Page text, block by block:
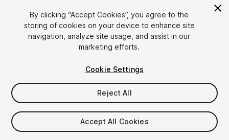
简体中文
한국어
日本語
Sell Assets
Submission Guidelines
Asset Store Tools
FAQ
By clicking “Accept Cookies”, you agree to the
storing of cookies on your device to enhance site
navigation, analyze site usage, and assist in our
marketing efforts.
Cookie Settings
Reject All
Accept All Cookies